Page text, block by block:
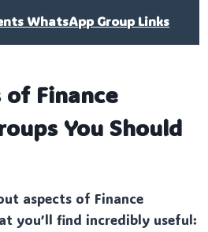
WhatsApp Group Links
of Finance
You Should
aspects of Finance
you’ll find incredibly useful: